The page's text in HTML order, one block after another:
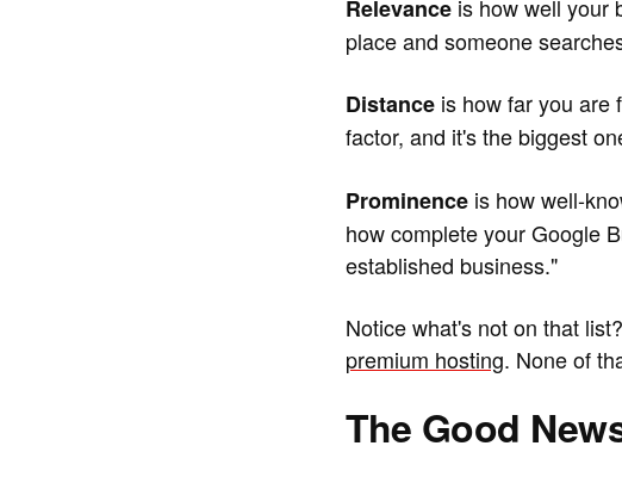
Relevanceis how well your
place and someone
Distanceis how far you are
factor, and it's the biggest
Prominenceis how well-
how complete your Google
established business."
Notice what's not on that
premium hosting. None of
The Good